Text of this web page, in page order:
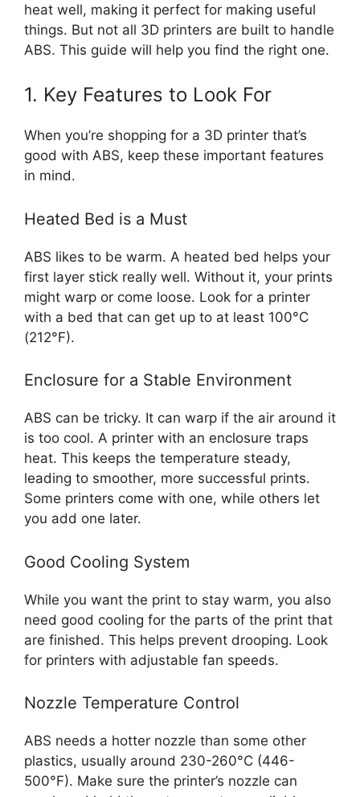
heat well, making it perfect for making useful
things. But not all 3D printers are built to handle
ABS. This guide will help you find the right one.
1. Key Features to Look For
When you’re shopping for a 3D printer that’s
good with ABS, keep these important features
in mind.
Heated Bed is a Must
ABS likes to be warm. A heated bed helps your
first layer stick really well. Without it, your prints
might warp or come loose. Look for a printer
with a bed that can get up to at least 100°C
(212°F).
Enclosure for a Stable Environment
ABS can be tricky. It can warp if the air around it
is too cool. A printer with an enclosure traps
heat. This keeps the temperature steady,
leading to smoother, more successful prints.
Some printers come with one, while others let
you add one later.
Good Cooling System
While you want the print to stay warm, you also
need good cooling for the parts of the print that
are finished. This helps prevent drooping. Look
for printers with adjustable fan speeds.
Nozzle Temperature Control
ABS needs a hotter nozzle than some other
plastics, usually around 230-260°C (446-
500°F). Make sure the printer’s nozzle can